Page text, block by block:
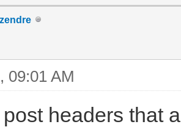
09:01 AM
headers that